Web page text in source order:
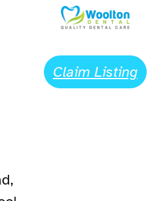
Claim Listing